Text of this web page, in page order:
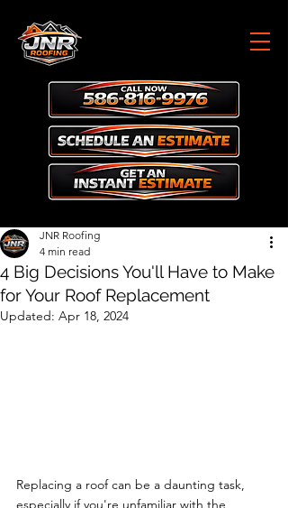
4 Big Decisions You'll Have to Make
for Your Roof Replacement
JNR Roofing
4 min read
Updated: Apr 18, 2024
Replacing a roof can be a daunting task,
especially if you're unfamiliar with the